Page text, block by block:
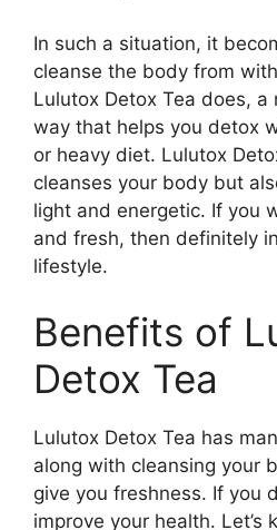
In such a situation, it
cleanse the body from
Lulutox Detox Tea does, a
way that helps you detox
or heavy diet. Lulutox
cleanses your body but
light and energetic. If you
and fresh, then definitely
lifestyle.
Benefits of
Detox Tea
Lulutox Detox Tea has
along with cleansing your
give you freshness. If you
improve your health. Let’s